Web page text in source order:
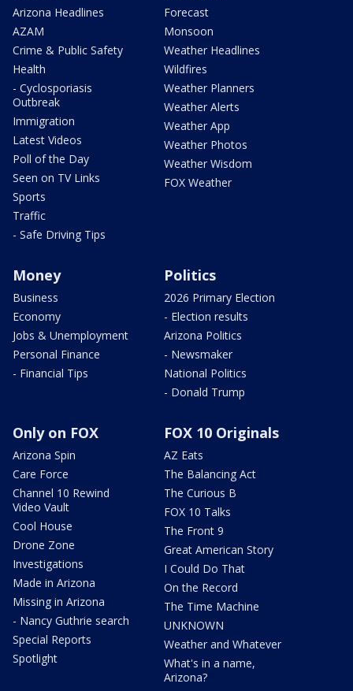
Arizona Headlines
AZAM
Crime & Public Safety
Health
- Cyclosporiasis
Outbreak
Immigration
Latest Videos
Poll of the Day
Seen on TV Links
Sports
Traffic
- Safe Driving Tips
Forecast
Monsoon
Weather Headlines
Wildfires
Weather Planners
Weather Alerts
Weather App
Weather Photos
Weather Wisdom
FOX Weather
Money
Business
Economy
Jobs & Unemployment
Personal Finance
- Financial Tips
Politics
2026 Primary Election
- Election results
Arizona Politics
- Newsmaker
National Politics
- Donald Trump
Only on FOX
Arizona Spin
Care Force
Channel 10 Rewind
Video Vault
Cool House
Drone Zone
Investigations
Made in Arizona
Missing in Arizona
- Nancy Guthrie search
Special Reports
Spotlight
FOX 10 Originals
AZ Eats
The Balancing Act
The Curious B
FOX 10 Talks
The Front 9
Great American Story
I Could Do That
On the Record
The Time Machine
UNKNOWN
Weather and Whatever
What's in a name,
Arizona?